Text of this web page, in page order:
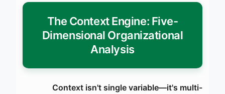
The Context Engine: Five-
Dimensional Organizational
Analysis
Context isn't single variable—it's multi-